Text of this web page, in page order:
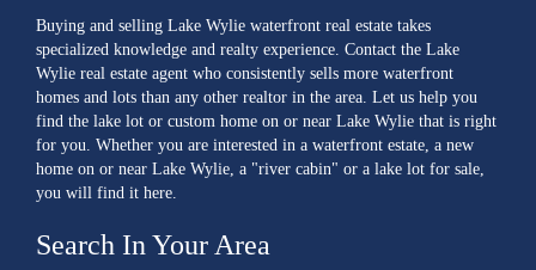
Buying and selling Lake Wylie waterfront real estate takes
specialized knowledge and realty experience. Contact the Lake
Wylie real estate agent who consistently sells more waterfront
homes and lots than any other realtor in the area. Let us help you
find the lake lot or custom home on or near Lake Wylie that is right
for you. Whether you are interested in a waterfront estate, a new
home on or near Lake Wylie, a "river cabin" or a lake lot for sale,
you will find it here.
Search In Your Area